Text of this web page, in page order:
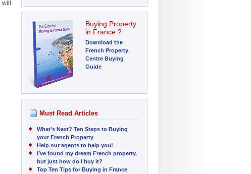
Buying Property
in France ?
Download the
French Property
Centre Buying
Guide
Must Read Articles
What’s Next? Ten Steps to Buying
your French Property
Help our agents to help you!
I’ve found my dream French property,
but just how do I buy it?
Top Ten Tips for Buying in France